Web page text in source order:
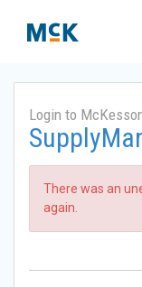
Login to
There was an
again.